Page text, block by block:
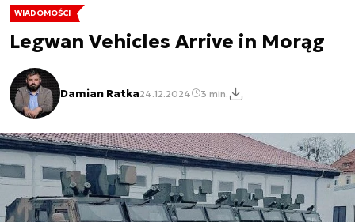
WIADOMOŚCI
Legwan Vehicles Arrive in Morąg
Damian Ratka24.12.2024 3 min.